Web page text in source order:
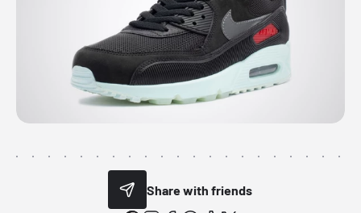
Share with friends